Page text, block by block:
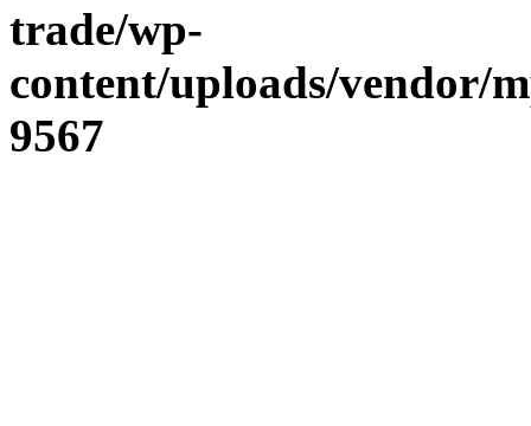
trade/wp-
content/uploads/vendor/
9567